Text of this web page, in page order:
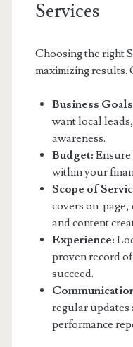
Services
Choosing the right
maximizing results.
Business
want local
awareness.
Budget:
within your
Scope of
covers on-
and content
Experience:
proven record
succeed.
regular updates
performance